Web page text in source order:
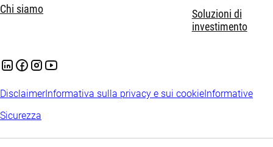
Chi siamo
Soluzioni di
investimento
DisclaimerInformativa sulla privacy e sui cookieInformative
Sicurezza